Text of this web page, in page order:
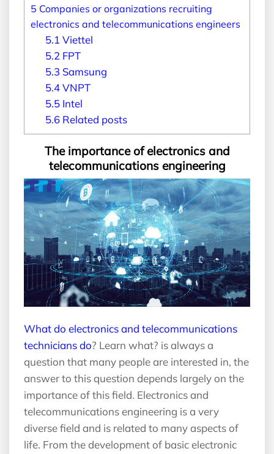
5 Companies or organizations recruiting
electronics and telecommunications engineers
5.1 Viettel
5.2 FPT
5.3 Samsung
5.4VNPT
5.5Intel
5.6Related posts
The importance of electronics and
telecommunications engineering
What do electronics and telecommunications
technicians do? Learn what? is always a
question that many people are interested in, the
answer to this question depends largely on the
importance of this field. Electronics and
telecommunications engineering is a very
diverse field and is related to many aspects of
life. From the development of basic electronic